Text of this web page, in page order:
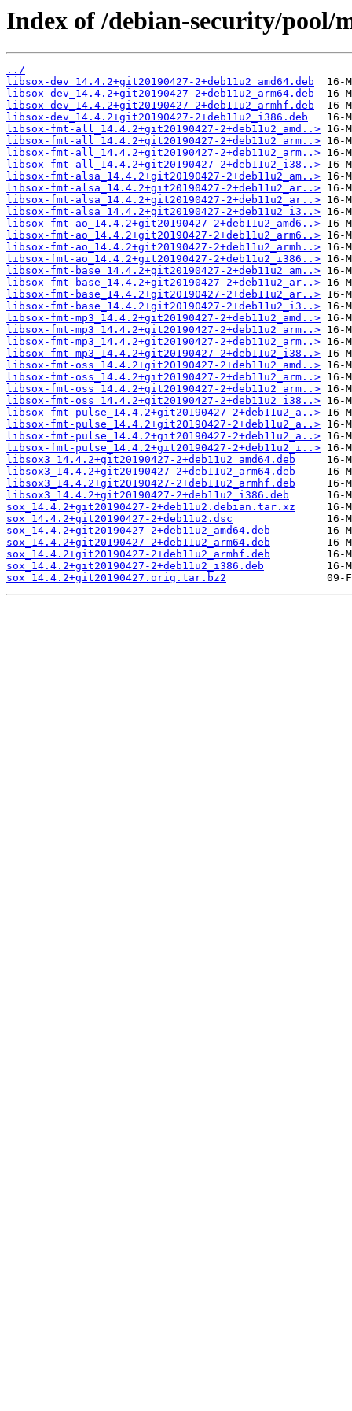
Index of /debian-security/pool/
../
libsox-dev_14.4.2+git20190427-2+deb11u2_amd64.deb
libsox-dev_14.4.2+git20190427-2+deb11u2_arm64.deb
libsox-dev_14.4.2+git20190427-2+deb11u2_armhf.deb
libsox-dev_14.4.2+git20190427-2+deb11u2_i386.deb
libsox-fmt-all_14.4.2+git20190427-2+deb11u2_amd..>
libsox-fmt-all_14.4.2+git20190427-2+deb11u2_arm..>
libsox-fmt-all_14.4.2+git20190427-2+deb11u2_arm..>
libsox-fmt-all_14.4.2+git20190427-2+deb11u2_i38..>
libsox-fmt-alsa_14.4.2+git20190427-2+deb11u2_am..>
libsox-fmt-alsa_14.4.2+git20190427-2+deb11u2_ar..>
libsox-fmt-alsa_14.4.2+git20190427-2+deb11u2_ar..>
libsox-fmt-alsa_14.4.2+git20190427-2+deb11u2_i3..>
libsox-fmt-ao_14.4.2+git20190427-2+deb11u2_amd6..>
libsox-fmt-ao_14.4.2+git20190427-2+deb11u2_arm6..>
libsox-fmt-ao_14.4.2+git20190427-2+deb11u2_armh..>
libsox-fmt-ao_14.4.2+git20190427-2+deb11u2_i386..>
libsox-fmt-base_14.4.2+git20190427-2+deb11u2_am..>
libsox-fmt-base_14.4.2+git20190427-2+deb11u2_ar..>
libsox-fmt-base_14.4.2+git20190427-2+deb11u2_ar..>
libsox-fmt-base_14.4.2+git20190427-2+deb11u2_i3..>
libsox-fmt-mp3_14.4.2+git20190427-2+deb11u2_amd..>
libsox-fmt-mp3_14.4.2+git20190427-2+deb11u2_arm..>
libsox-fmt-mp3_14.4.2+git20190427-2+deb11u2_arm..>
libsox-fmt-mp3_14.4.2+git20190427-2+deb11u2_i38..>
libsox-fmt-oss_14.4.2+git20190427-2+deb11u2_amd..>
libsox-fmt-oss_14.4.2+git20190427-2+deb11u2_arm..>
libsox-fmt-oss_14.4.2+git20190427-2+deb11u2_arm..>
libsox-fmt-oss_14.4.2+git20190427-2+deb11u2_i38..>
libsox-fmt-pulse_14.4.2+git20190427-2+deb11u2_a..>
libsox-fmt-pulse_14.4.2+git20190427-2+deb11u2_a..>
libsox-fmt-pulse_14.4.2+git20190427-2+deb11u2_a..>
libsox-fmt-pulse_14.4.2+git20190427-2+deb11u2_i..>
libsox3_14.4.2+git20190427-2+deb11u2_amd64.deb
libsox3_14.4.2+git20190427-2+deb11u2_arm64.deb
libsox3_14.4.2+git20190427-2+deb11u2_armhf.deb
libsox3_14.4.2+git20190427-2+deb11u2_i386.deb
sox_14.4.2+git20190427-2+deb11u2.debian.tar.xz
sox_14.4.2+git20190427-2+deb11u2.dsc
sox_14.4.2+git20190427-2+deb11u2_amd64.deb
sox_14.4.2+git20190427-2+deb11u2_arm64.deb
sox_14.4.2+git20190427-2+deb11u2_armhf.deb
sox_14.4.2+git20190427-2+deb11u2_i386.deb
sox_14.4.2+git20190427.orig.tar.bz2